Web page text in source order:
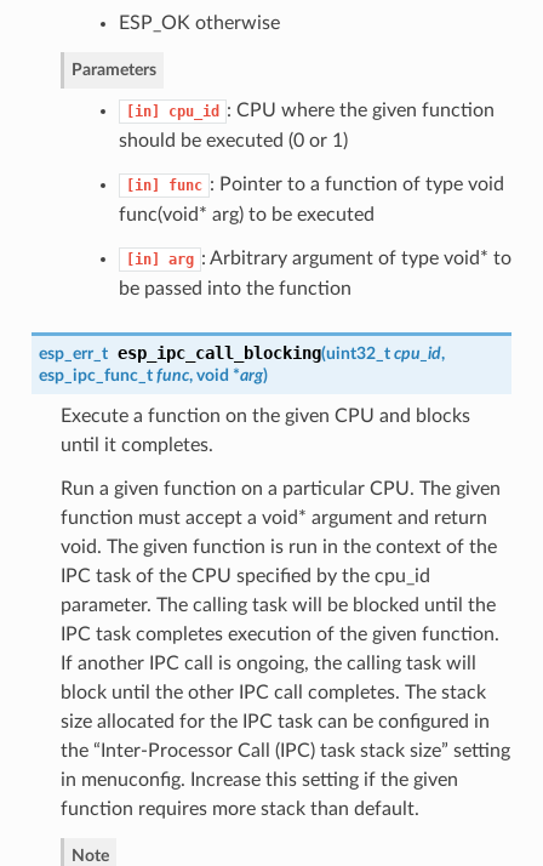
ESP_OK otherwise
Parameters
[in] cpu_id
: CPU where the given function
should be executed (0 or 1)
[in] func : Pointer to a function of type void
func(void* arg) to be executed
[in] arg : Arbitrary argument of type void* to
be passed into the function
esp_err_t esp_ipc_call_blocking(uint32_t cpu_id,
esp_ipc_func_t func, void *arg)
Execute a function on the given CPU and blocks
until it completes.
Run a given function on a particular CPU. The given
function must accept a void* argument and return
void. The given function is run in the context of the
IPC task of the CPU specified by the cpu_id
parameter. The calling task will be blocked until the
IPC task completes execution of the given function.
If another IPC call is ongoing, the calling task will
block until the other IPC call completes. The stack
size allocated for the IPC task can be configured in
the “Inter-Processor Call (IPC) task stack size” setting
in menuconfig. Increase this setting if the given
function requires more stack than default.
Note